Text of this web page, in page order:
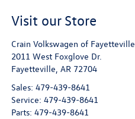
Visit our Store
Crain Volkswagen of Fayetteville
2011 West Foxglove Dr.
Fayetteville, AR 72704
Sales: 479-439-8641
Service: 479-439-8641
Parts: 479-439-8641